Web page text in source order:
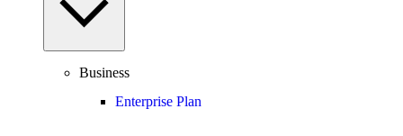
Business
Enterprise Plan